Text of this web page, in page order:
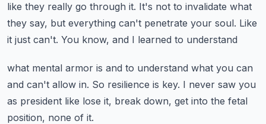
like they really go through it. It's not to invalidate what
they say, but everything can't penetrate your soul. Like
it just can't. You know, and I learned to understand
what mental armor is and to understand what you can
and can't allow in. So resilience is key. I never saw you
as president like lose it, break down, get into the fetal
position, none of it.